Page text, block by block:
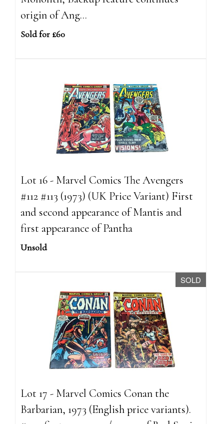
origin of Ang...
Sold for £60
Lot 16 - Marvel Comics The Avengers
#112 #113 (1973) (UK Price Variant) First
and second appearance of Mantis and
first appearance of Pantha
Unsold
SOLD
Lot 17 - Marvel Comics Conan the
Barbarian, 1973 (English price variants).